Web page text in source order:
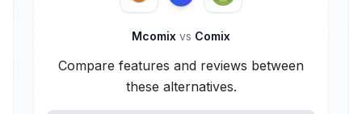
Mcomix vs Comix
Compare features and reviews between
these alternatives.